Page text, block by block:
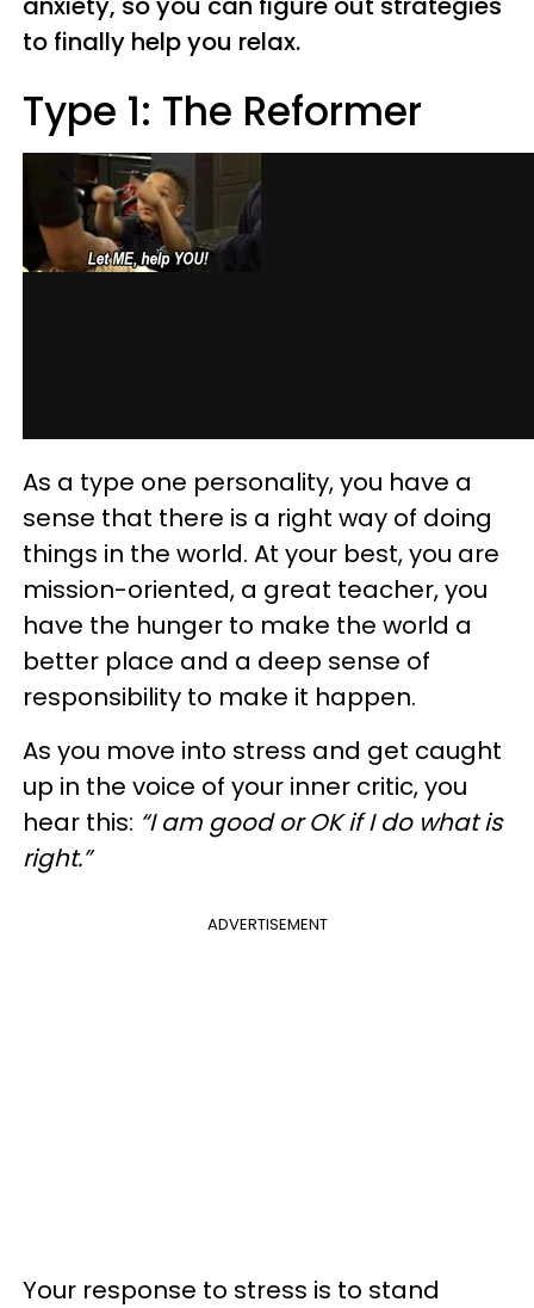
to finally help you relax.
Type 1: The Reformer
As a type one personality, you have a
sense that there is a right way of doing
things in the world. At your best, you are
mission-oriented, a great teacher, you
have the hunger to make the world a
better place and a deep sense of
responsibility to make it happen.
As you move into stress and get caught
up in the voice of your inner critic, you
hear this: “I am good or OK if I do what is
right.”
ADVERTISEMENT
Your response to stress is to stand